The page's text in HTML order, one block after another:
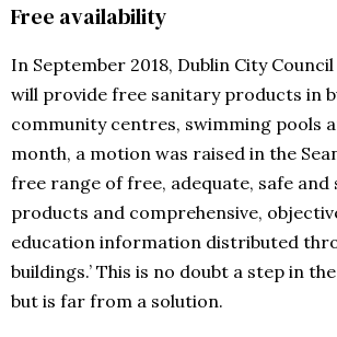
Free availability
In September 2018, Dublin City
will provide free sanitary products in
community centres, swimming pools
month, a motion was raised in the
free range of free, adequate, safe and
products and comprehensive,
education information distributed
buildings.’ This is no doubt a step in
but is far from a solution.